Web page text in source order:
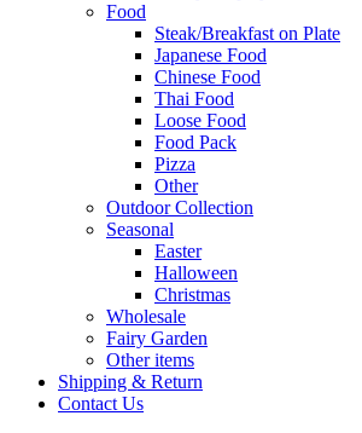
Food
Steak/Breakfast on Plate
Japanese Food
Chinese Food
Thai Food
Loose Food
Food Pack
Pizza
Other
Outdoor Collection
Seasonal
Easter
Halloween
Christmas
Wholesale
Fairy Garden
Other items
Shipping & Return
Contact Us